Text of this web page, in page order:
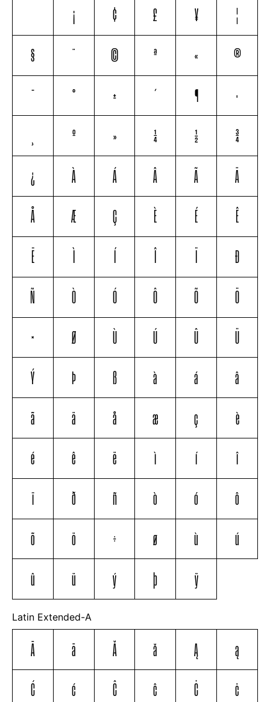
¡ ¢ £ ¥
¦
§
¨ © ª «
®
¯
° ± ´ ¶
·
º » ¼ ½
¾
¿
À Á Â Ã
Ä
Å
Æ Ç È É
Ê
Ë
Ì Í Î Ï
Ð
Ñ
Ò Ó Ô Õ
Ö
×
Ø Ù Ú Û
Ü
Ý
Þ ß à á
â
ã
ä å æ ç
è
é
ê ë ì í
î
ï
ð ñ ò ó
ô
õ
ö ÷ ø ù
ú
û
ü ý þ ÿ
Latin Extended-A
Ā ā Ă ă Ą
ą
Ć
ć Ĉ ĉ Ċ
ċ